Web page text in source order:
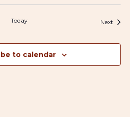
Today Next
to calendar